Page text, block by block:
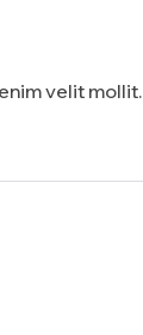
velit mollit.